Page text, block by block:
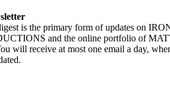
is the primary form of updates on
and the online portfolio of
will receive at most one email a day,